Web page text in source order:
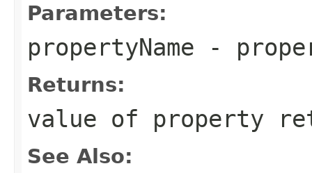
Parameters:
propertyName -
Returns:
value of property
See Also: